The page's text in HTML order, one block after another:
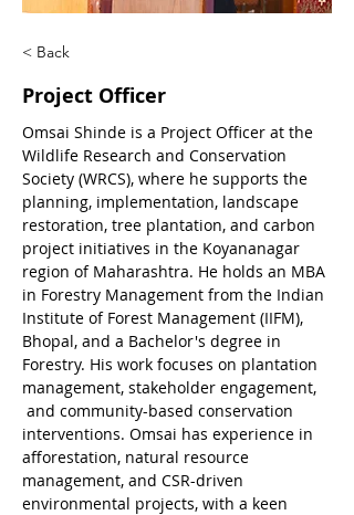
< Back
Project Officer
Omsai Shinde is a Project Officer at the
Wildlife Research and Conservation
Society (WRCS), where he supports the
planning, implementation, landscape
restoration, tree plantation, and carbon
project initiatives in the Koyananagar
region of Maharashtra. He holds an MBA
in Forestry Management from the Indian
Institute of Forest Management (IIFM),
Bhopal, and a Bachelor's degree in
Forestry. His work focuses on plantation
management, stakeholder engagement,
and community-based conservation
interventions. Omsai has experience in
afforestation, natural resource
management, and CSR-driven
environmental projects, with a keen